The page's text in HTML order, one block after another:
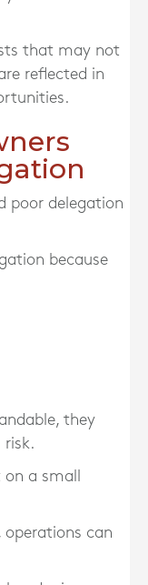
that may not
reflected in
poor delegation
because
they
a small
operations can